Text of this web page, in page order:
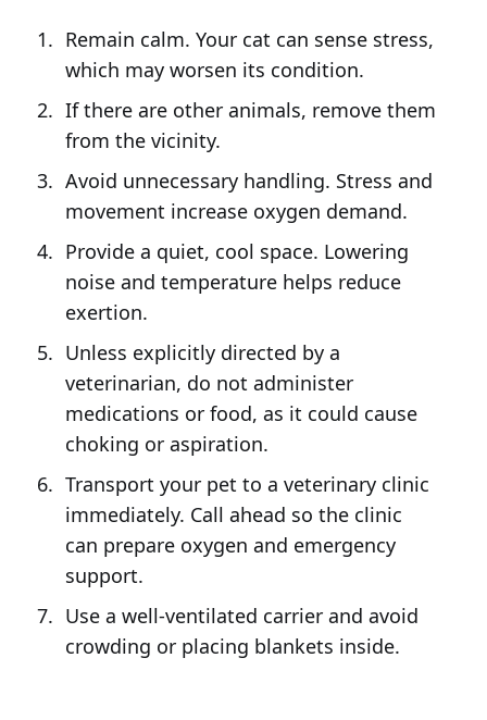
Remain calm. Your cat can sense stress,
which may worsen its condition.
If there are other animals, remove them
from the vicinity.
Avoid unnecessary handling. Stress and
movement increase oxygen demand.
Provide a quiet, cool space. Lowering
noise and temperature helps reduce
exertion.
Unless explicitly directed by a
veterinarian, do not administer
medications or food, as it could cause
choking or aspiration.
Transport your pet to a veterinary clinic
immediately. Call ahead so the clinic
can prepare oxygen and emergency
support.
Use a well-ventilated carrier and avoid
crowding or placing blankets inside.